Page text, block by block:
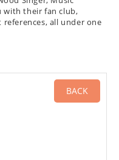
with their fan club,
all under one
BACK